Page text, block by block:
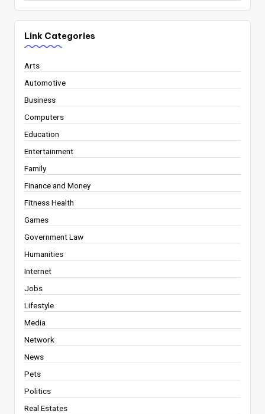
Link Categories
Arts
Automotive
Business
Computers
Education
Entertainment
Family
Finance and Money
Fitness Health
Games
Government Law
Humanities
Internet
Jobs
Lifestyle
Media
Network
News
Pets
Politics
Real Estates